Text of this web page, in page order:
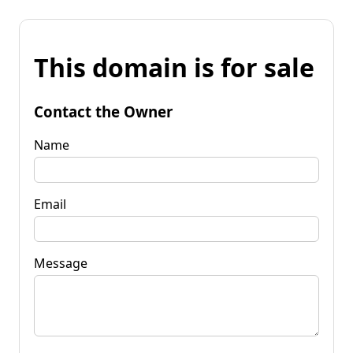
This domain is for sale
Contact the Owner
Name
Email
Message